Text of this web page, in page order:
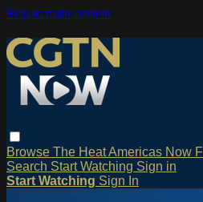
Skip to main content
Browse The HeatAmericas Now
Search Start Watching Sign in
Start Watching Sign In